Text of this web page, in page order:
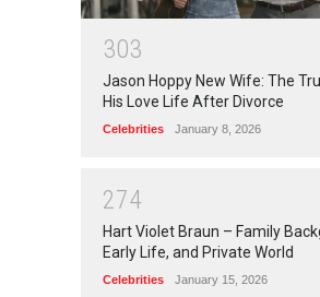
303
Jason Hoppy New Wife: The
His Love Life After Divorce
Celebrities January 8, 2026
274
Hart Violet Braun – Family
Early Life, and Private World
Celebrities January 15, 2026